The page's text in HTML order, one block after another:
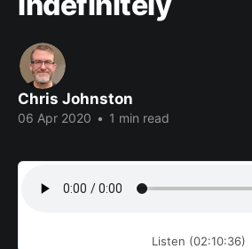
Chris Johnston
06 Apr 2020 • 1 min read
Listen (02:10:36)